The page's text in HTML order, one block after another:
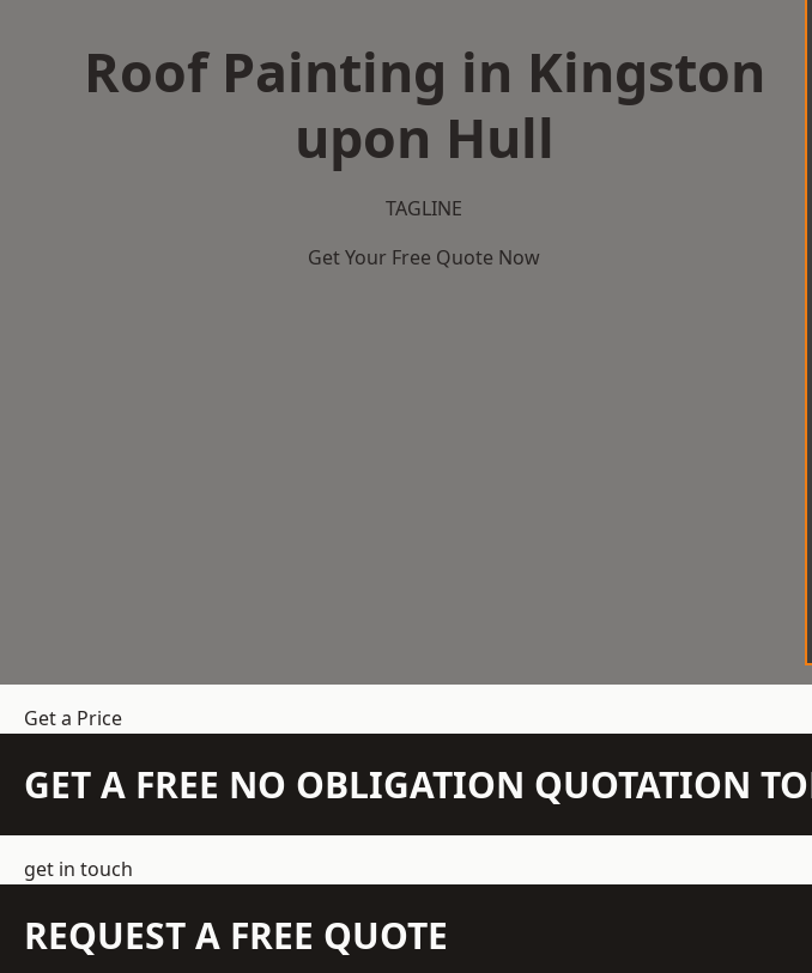
Roof Painting in Kingston
upon Hull
TAGLINE
Get Your Free Quote Now
Get a Price
GET A FREE NO OBLIGATION QUOTATION
get in touch
REQUEST A FREE QUOTE